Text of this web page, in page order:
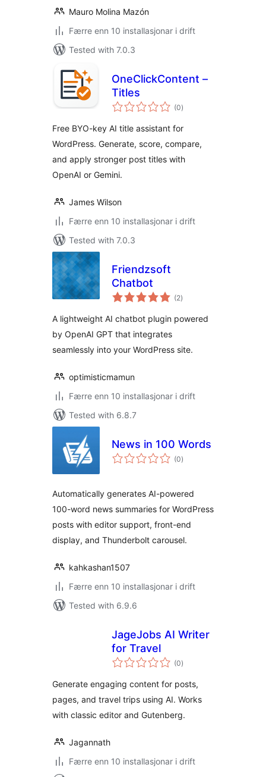
Mauro Molina Mazón
Færre enn 10 installasjonar i drift
Tested with 7.0.3
OneClickContent –
Titles
(0vurderingar
i)
Free BYO-key AI title assistant for
WordPress. Generate, score, compare,
and apply stronger post titles with
OpenAI or Gemini.
James Wilson
Færre enn 10 installasjonar i drift
Tested with 7.0.3
Friendzsoft
Chatbot
(2vurderingar
i)
A lightweight AI chatbot plugin powered
by OpenAI GPT that integrates
seamlessly into your WordPress site.
optimisticmamun
Færre enn 10 installasjonar i drift
Tested with 6.8.7
News in 100 Words
(0vurderingar
i)
Automatically generates AI-powered
100-word news summaries for WordPress
posts with editor support, front-end
display, and Thunderbolt carousel.
kahkashan1507
Færre enn 10 installasjonar i drift
Tested with 6.9.6
JageJobs AI Writer
for Travel
(0vurderingar
i)
Generate engaging content for posts,
pages, and travel trips using AI. Works
with classic editor and Gutenberg.
Jagannath
Færre enn 10 installasjonar i drift